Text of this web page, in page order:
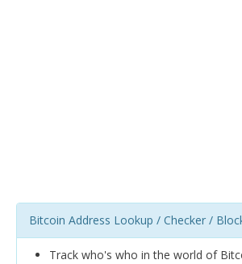
Bitcoin Address Lookup / Checker /
Track who's who in the world of